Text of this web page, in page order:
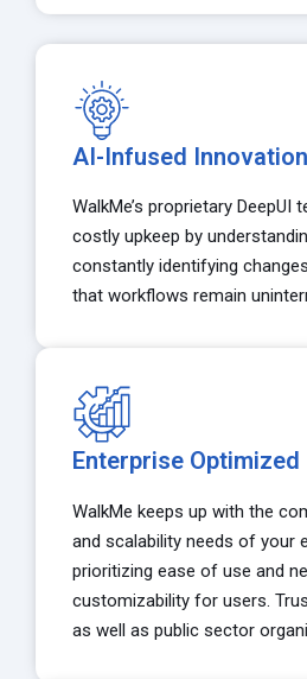
AI-Infused Innovation
WalkMe’s proprietary DeepUI
costly upkeep by
constantly identifying
that workflows remain
Enterprise Optimized
WalkMe keeps up with the
and scalability needs of your
prioritizing ease of use and
customizability for users.
as well as public sector